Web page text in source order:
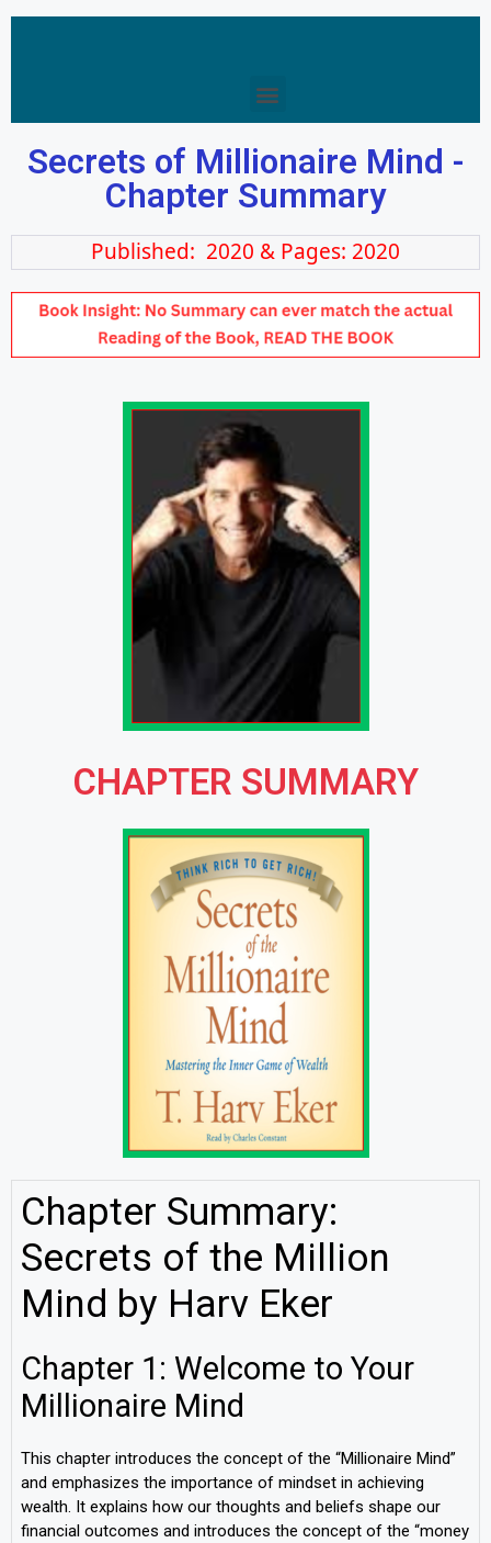
Secrets of Millionaire Mind -
Chapter Summary
Published: 2020 & Pages: 2020
CHAPTER SUMMARY
Chapter Summary:
Secrets of the Million
Mind by Harv Eker
Chapter 1: Welcome to Your
Millionaire Mind
This chapter introduces the concept of the “Millionaire Mind”
and emphasizes the importance of mindset in achieving
wealth. It explains how our thoughts and beliefs shape our
financial outcomes and introduces the concept of the “money